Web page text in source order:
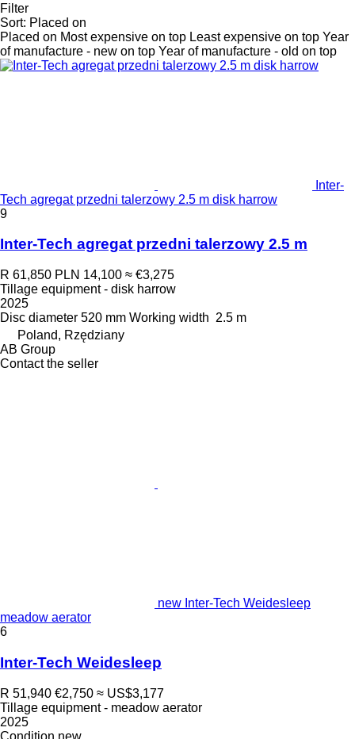
Filter
Sort: Placed on
Placed on Most expensive on top Least expensive on top Year
of manufacture - new on top Year of manufacture - old on top
Inter-
Tech agregat przedni talerzowy 2.5 m disk harrow
9
Inter-Tech agregat przedni talerzowy 2.5 m
R 61,850 PLN 14,100 ≈ €3,275
Tillage equipment - disk harrow
2025
Disc diameter 520 mm Working width 2.5 m
Poland, Rzędziany
AB Group
Contact the seller
new Inter-Tech Weidesleep
meadow aerator
6
Inter-Tech Weidesleep
R 51,940 €2,750 ≈ US$3,177
Tillage equipment - meadow aerator
2025
Condition new